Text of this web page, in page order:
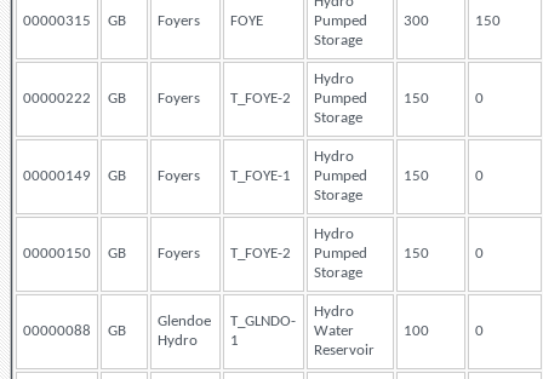
00000315 GB Foyers FOYE
Pumped
Storage
300 150
00000222 GB Foyers T_FOYE-2
Hydro
Pumped
Storage
150 0
00000149 GB Foyers T_FOYE-1
Hydro
Pumped
Storage
150 0
00000150 GB Foyers T_FOYE-2
Hydro
Pumped
Storage
150 0
00000088 GB
Glendoe
Hydro
T_GLNDO-
1
Hydro
Water
Reservoir
100 0